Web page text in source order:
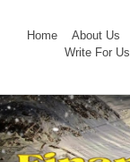
Home
About Us
Write For Us